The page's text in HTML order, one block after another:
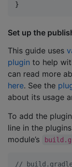
}
Set up the
This guide uses
plugin to help
can read more
here. See the
about its usage
To add the
line in the
module’s
//